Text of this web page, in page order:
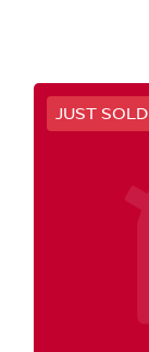
JUST SOLD